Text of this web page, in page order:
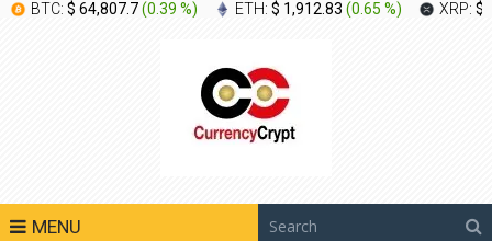
BTC: $ 64,807.7(0.39 %) ETH: $ 1,912.83 (0.65 %) XRP: $
MENU